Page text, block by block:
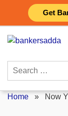
Get
content
Search
Home » Now